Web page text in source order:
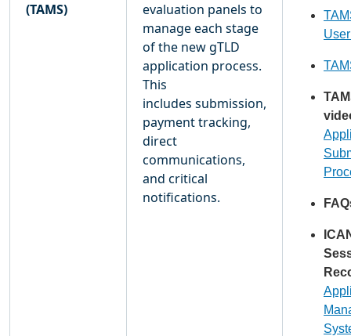
(TAMS)
evaluation panels to
manage each stage
of the new gTLD
application process.
This
includes submission,
payment tracking,
direct
communications,
and critical
notifications.